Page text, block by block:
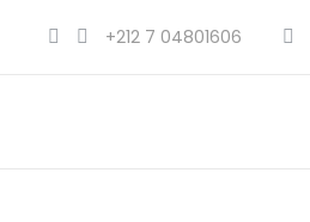
+212 7 04801606